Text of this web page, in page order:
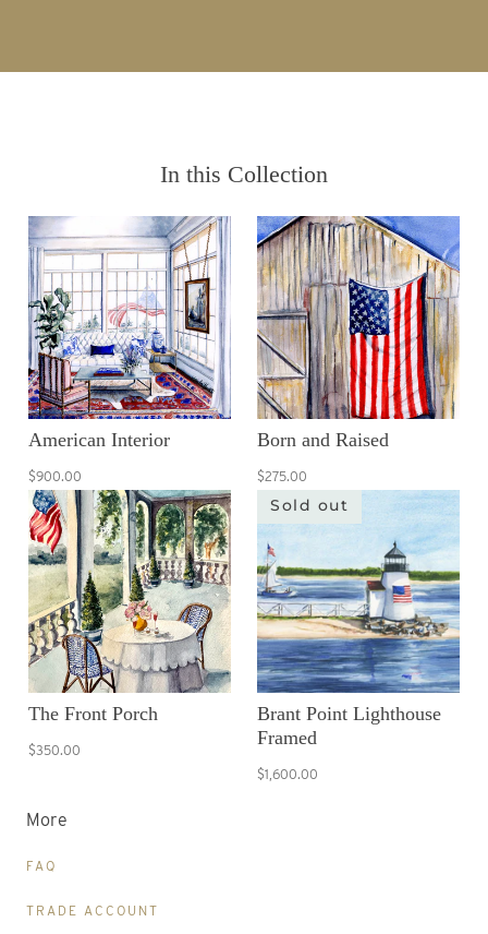
In this Collection
American Interior
$900.00
Born and Raised
$275.00
The Front Porch
$350.00
Sold out
Brant Point Lighthouse
Framed
$1,600.00
More
FAQ
TRADE ACCOUNT